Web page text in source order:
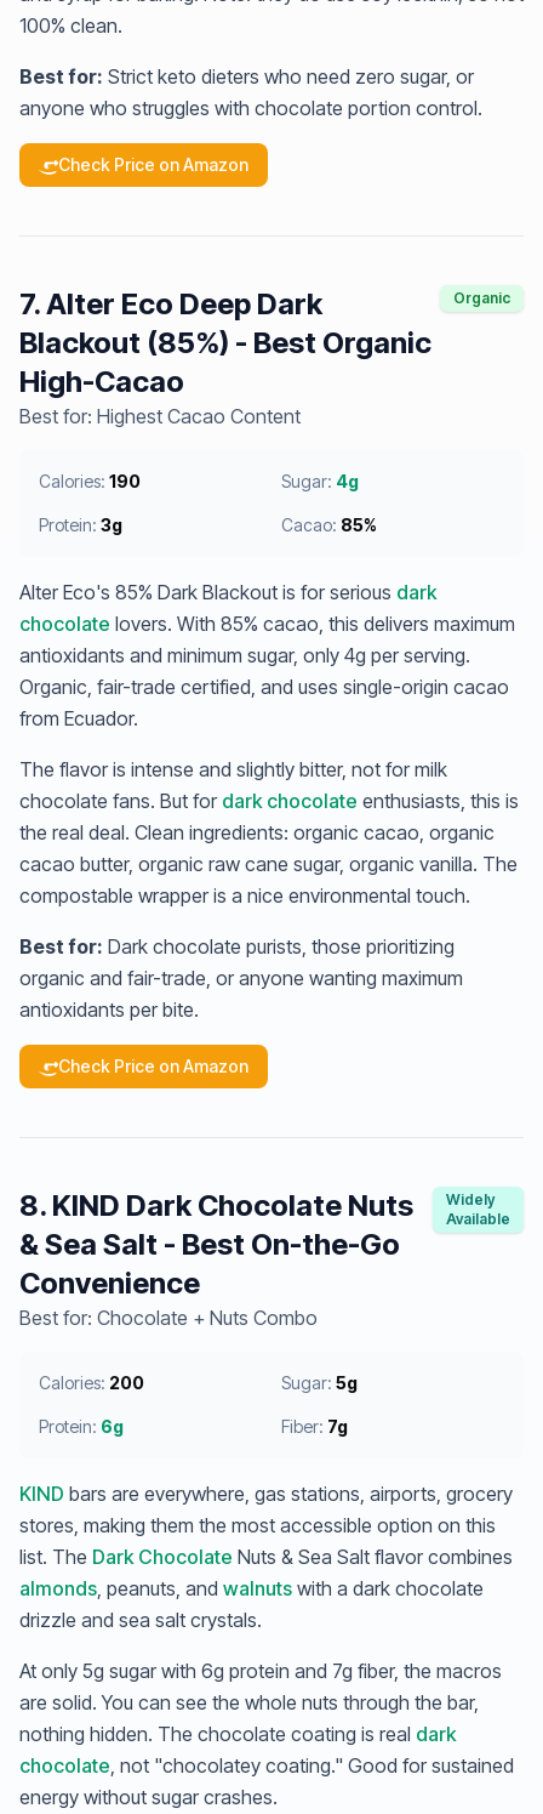
100% clean.
Best for: Strict keto dieters who need zero sugar, or
anyone who struggles with chocolate portion control.
Check Price on Amazon
7. Alter Eco Deep Dark
Blackout (85%) - Best Organic
High-Cacao
Best for: Highest Cacao Content
Organic
Calories: 190 Sugar: 4g
Protein: 3g Cacao: 85%
Alter Eco's 85% Dark Blackout is for serious dark
chocolate lovers. With 85% cacao, this delivers maximum
antioxidants and minimum sugar, only 4g per serving.
Organic, fair-trade certified, and uses single-origin cacao
from Ecuador.
The flavor is intense and slightly bitter, not for milk
chocolate fans. But for dark chocolate enthusiasts, this is
the real deal. Clean ingredients: organic cacao, organic
cacao butter, organic raw cane sugar, organic vanilla. The
compostable wrapper is a nice environmental touch.
Best for: Dark chocolate purists, those prioritizing
organic and fair-trade, or anyone wanting maximum
antioxidants per bite.
Check Price on Amazon
8. KIND Dark Chocolate Nuts
& Sea Salt - Best On-the-Go
Convenience
Best for: Chocolate + Nuts Combo
Widely
Available
Calories: 200 Sugar: 5g
Protein: 6g Fiber: 7g
KIND bars are everywhere, gas stations, airports, grocery
stores, making them the most accessible option on this
list. The Dark Chocolate Nuts & Sea Salt flavor combines
almonds, peanuts, and walnuts with a dark chocolate
drizzle and sea salt crystals.
At only 5g sugar with 6g protein and 7g fiber, the macros
are solid. You can see the whole nuts through the bar,
nothing hidden. The chocolate coating is real dark
chocolate, not "chocolatey coating." Good for sustained
energy without sugar crashes.